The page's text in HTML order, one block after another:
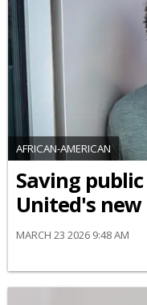
AFRICAN-AMERICAN
Saving
United's new
MARCH 23 2026 9:48 AM